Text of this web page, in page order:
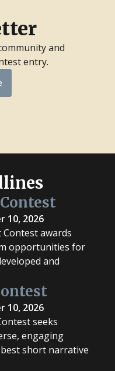
and
entry.
10, 2026
Contest awards
opportunities for
and
10, 2026
seeks
engaging
short narrative